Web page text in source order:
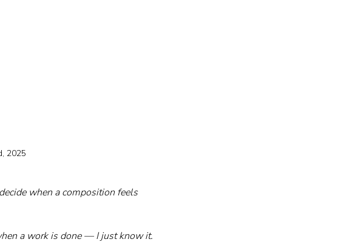
2025
when a composition feels
a work is done — I just know it.